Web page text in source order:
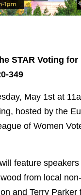
STAR Voting for
349
May 1st at
hosted by the
of Women
feature
from local
and Terry Parker